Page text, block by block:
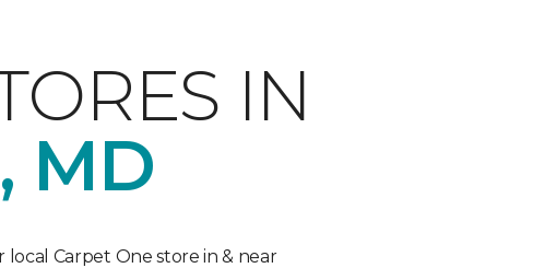
IN
MD
Carpet One store in & near